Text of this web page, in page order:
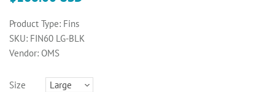
Product Type: Fins
SKU: FIN60 LG-BLK
Vendor: OMS
Size